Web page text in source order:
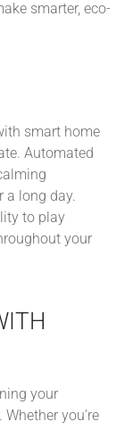
smarter, eco-
smart home
Automated
a long day.
to play
your
your
you’re